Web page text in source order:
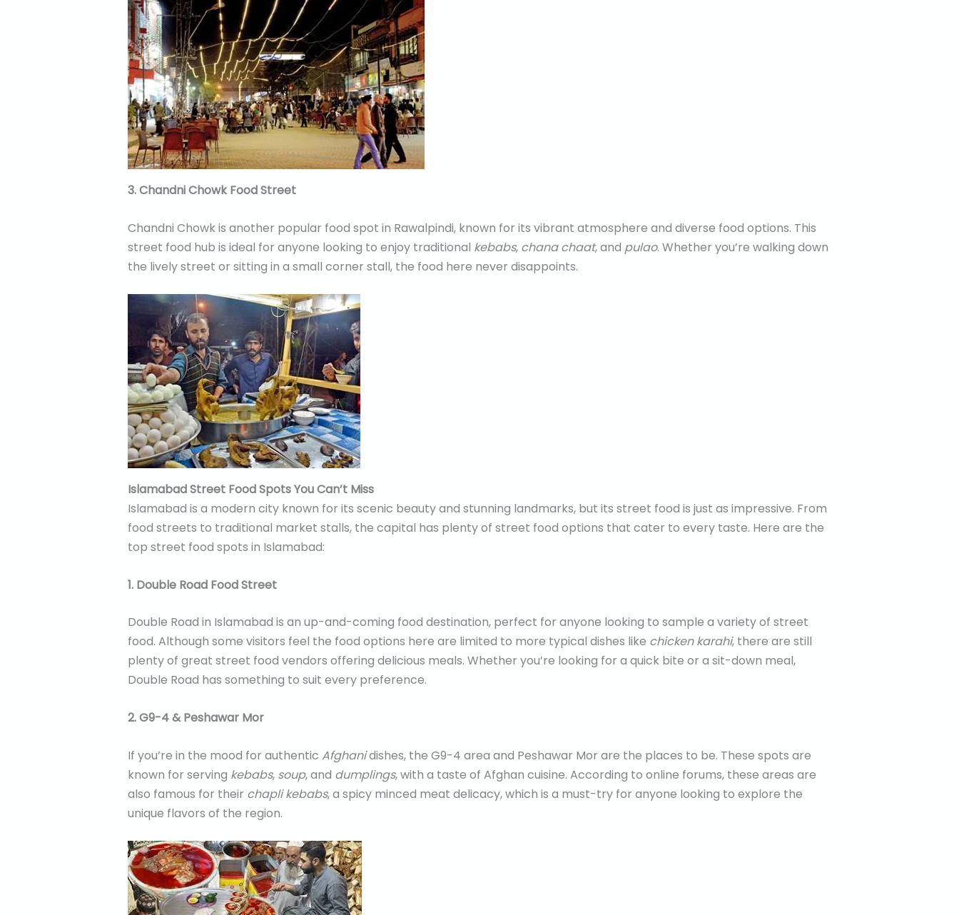
3. Chandni Chowk Food Street
Chandni Chowk is another popular food spot in Rawalpindi, known for its vibrant atmosphere and diverse food options. This
street food hub is ideal for anyone looking to enjoy traditional kebabs, chana chaat, and pulao. Whether you’re walking down
the lively street or sitting in a small corner stall, the food here never disappoints.
Islamabad Street Food Spots You Can’t Miss
Islamabad is a modern city known for its scenic beauty and stunning landmarks, but its street food is just as impressive. From
food streets to traditional market stalls, the capital has plenty of street food options that cater to every taste. Here are the
top street food spots in Islamabad:
1. Double Road Food Street
Double Road in Islamabad is an up-and-coming food destination, perfect for anyone looking to sample a variety of street
food. Although some visitors feel the food options here are limited to more typical dishes like chicken karahi, there are still
plenty of great street food vendors offering delicious meals. Whether you’re looking for a quick bite or a sit-down meal,
Double Road has something to suit every preference.
2. G9-4 & Peshawar Mor
If you’re in the mood for authentic Afghanidishes, the G9-4 area and Peshawar Mor are the places to be. These spots are
known for serving kebabs, soup, and dumplings, with a taste of Afghan cuisine. According to online forums, these areas are
also famous for their chapli kebabs, a spicy minced meat delicacy, which is a must-try for anyone looking to explore the
unique flavors of the region.